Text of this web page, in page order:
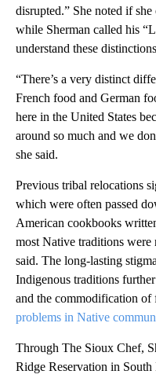
disrupted.” She noted if
while Sherman called his
understand these
“There’s a very distinct
French food and German
here in the United States
around so much and we
she said.
Previous tribal relocations
which were often passed
American cookbooks
most Native traditions were
said. The long-lasting
Indigenous traditions
and the commodification of
problems in Native
Through The Sioux Chef,
Ridge Reservation in